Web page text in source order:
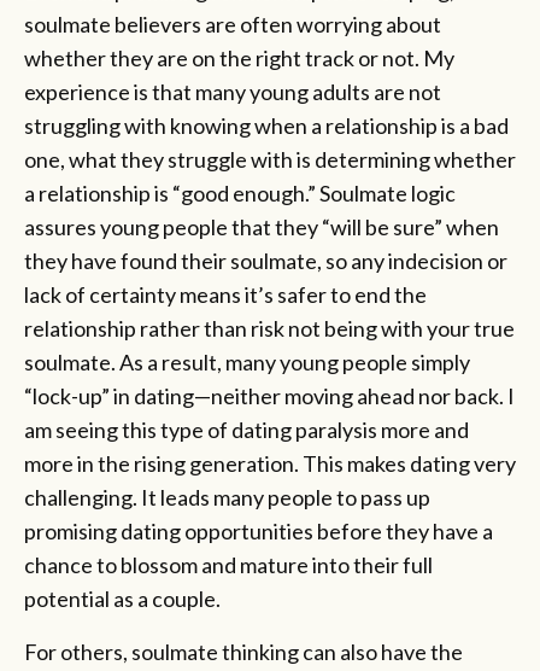
soulmate believers are often worrying about
whether they are on the right track or not. My
experience is that many young adults are not
struggling with knowing when a relationship is a bad
one, what they struggle with is determining whether
a relationship is “good enough.” Soulmate logic
assures young people that they “will be sure” when
they have found their soulmate, so any indecision or
lack of certainty means it’s safer to end the
relationship rather than risk not being with your true
soulmate. As a result, many young people simply
“lock-up” in dating—neither moving ahead nor back. I
am seeing this type of dating paralysis more and
more in the rising generation. This makes dating very
challenging. It leads many people to pass up
promising dating opportunities before they have a
chance to blossom and mature into their full
potential as a couple.
For others, soulmate thinking can also have the